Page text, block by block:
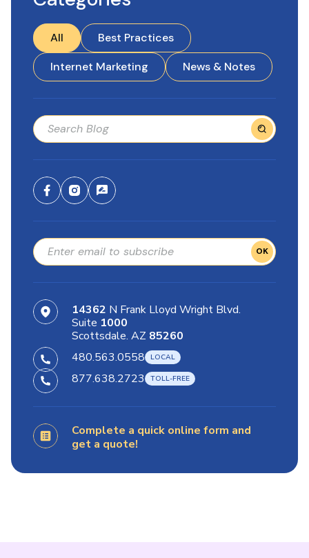
All
Best Practices
Internet Marketing
News & Notes
OK
14362 N Frank Lloyd Wright Blvd.
Suite 1000
Scottsdale. AZ 85260
480.563.0558
877.638.2723
Complete a quick online form and
get a quote!